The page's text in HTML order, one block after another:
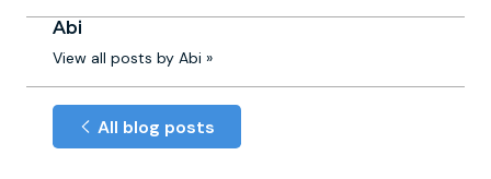
Abi
View all posts by Abi »
All blog posts